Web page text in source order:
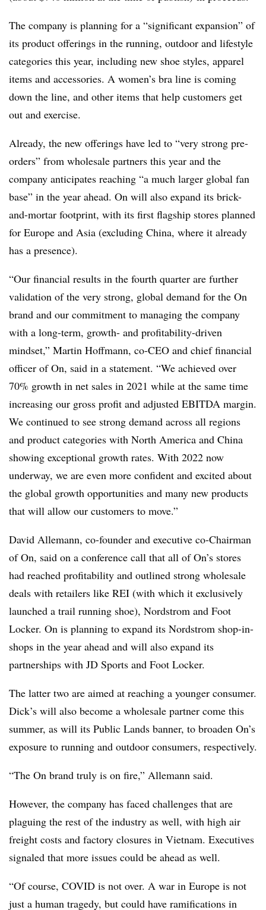
The company is planning for a “significant expansion” of
its product offerings in the running, outdoor and lifestyle
categories this year, including new shoe styles, apparel
items and accessories. A women’s bra line is coming
down the line, and other items that help customers get
out and exercise.
Already, the new offerings have led to “very strong pre-
orders” from wholesale partners this year and the
company anticipates reaching “a much larger global fan
base” in the year ahead. On will also expand its brick-
and-mortar footprint, with its first flagship stores planned
for Europe and Asia (excluding China, where it already
has a presence).
“Our financial results in the fourth quarter are further
validation of the very strong, global demand for the On
brand and our commitment to managing the company
with a long-term, growth- and profitability-driven
mindset,” Martin Hoffmann, co-CEO and chief financial
officer of On, said in a statement. “We achieved over
70% growth in net sales in 2021 while at the same time
increasing our gross profit and adjusted EBITDA margin.
We continued to see strong demand across all regions
and product categories with North America and China
showing exceptional growth rates. With 2022 now
underway, we are even more confident and excited about
the global growth opportunities and many new products
that will allow our customers to move.”
David Allemann, co-founder and executive co-Chairman
of On, said on a conference call that all of On’s stores
had reached profitability and outlined strong wholesale
deals with retailers like REI (with which it exclusively
launched a trail running shoe), Nordstrom and Foot
Locker. On is planning to expand its Nordstrom shop-in-
shops in the year ahead and will also expand its
partnerships with JD Sports and Foot Locker.
The latter two are aimed at reaching a younger consumer.
Dick’s will also become a wholesale partner come this
summer, as will its Public Lands banner, to broaden On’s
exposure to running and outdoor consumers, respectively.
“The On brand truly is on fire,” Allemann said.
However, the company has faced challenges that are
plaguing the rest of the industry as well, with high air
freight costs and factory closures in Vietnam. Executives
signaled that more issues could be ahead as well.
“Of course, COVID is not over. A war in Europe is not
just a human tragedy, but could have ramifications in